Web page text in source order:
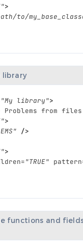
>
to/
"My library">
Problems from files
>
/>
>
"TRUE"
functions and